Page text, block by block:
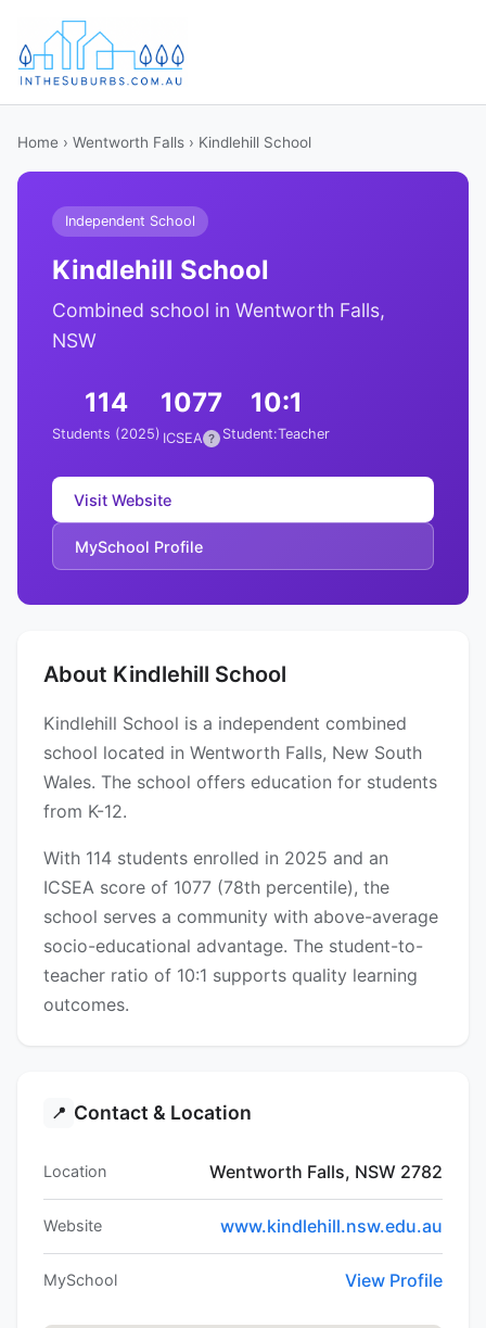
Home › Wentworth Falls › Kindlehill School
Independent School
Kindlehill School
Combined school in Wentworth Falls,
NSW
114
Students (2025)
1077
ICSEA ?
10:1
Student:Teacher
Visit Website
MySchool Profile
About Kindlehill School
Kindlehill School is a independent combined
school located in Wentworth Falls, New South
Wales. The school offers education for students
from K-12.
With 114 students enrolled in 2025 and an
ICSEA score of 1077 (78th percentile), the
school serves a community with above-average
socio-educational advantage. The student-to-
teacher ratio of 10:1 supports quality learning
outcomes.
📍 Contact & Location
Location Wentworth Falls, NSW 2782
Website www.kindlehill.nsw.edu.au
MySchool View Profile